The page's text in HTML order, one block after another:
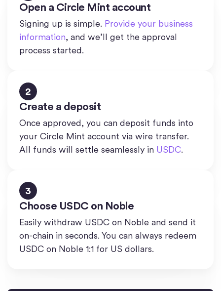
Open a Circle Mint account
Signing up is simple. Provide your business
information, and we’ll get the approval
process started.
2
Create a deposit
Once approved, you can deposit funds into
your Circle Mint account via wire transfer.
All funds will settle seamlessly in USDC.
3
Choose USDC on Noble
Easily withdraw USDC on Noble and send it
on-chain in seconds. You can always redeem
USDC on Noble 1:1 for US dollars.